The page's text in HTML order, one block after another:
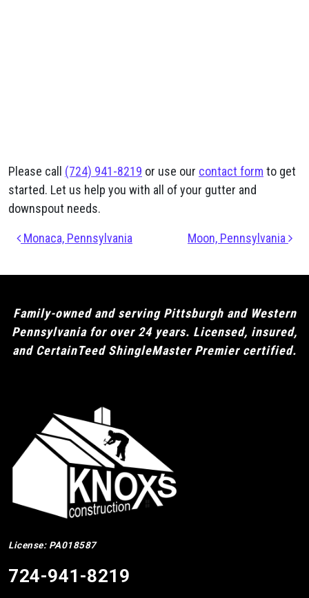
Please call (724) 941-8219 or use our contact form to get
started. Let us help you with all of your gutter and
downspout needs.
Post navigation
Monaca, Pennsylvania Moon, Pennsylvania
Family-owned and serving Pittsburgh and Western
Pennsylvania for over 24 years. Licensed, insured,
and CertainTeed ShingleMaster Premier certified.
License: PA018587
724-941-8219